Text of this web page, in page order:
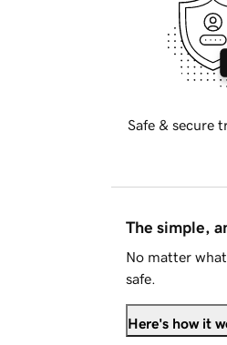
Safe & secure
The simple,
No matter
safe.
Here's how it